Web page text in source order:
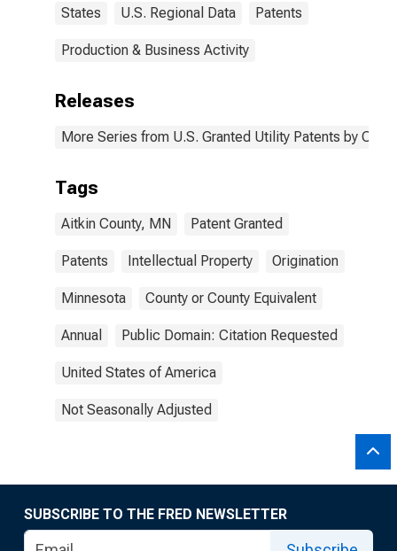
States U.S. Regional Data Patents
Production & Business Activity
Releases
More Series from U.S. Granted Utility Patents by
Tags
Aitkin County, MN Patent Granted
Patents Intellectual Property Origination
Minnesota County or County Equivalent
Annual Public Domain: Citation Requested
United States of America
Not Seasonally Adjusted
SUBSCRIBE TO THE FRED NEWSLETTER